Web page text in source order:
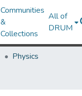
Communities
&
Collections
All of
DRUM
Physics